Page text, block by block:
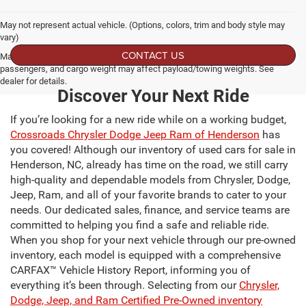
May not represent actual vehicle. (Options, colors, trim and body style may
vary)
Max payload/towing estimate ratings shown. Additional options, equipment,
passengers, and cargo weight may affect payload/towing weights. See
dealer for details.
CONTACT US
Discover Your Next Ride
If you’re looking for a new ride while on a working budget,
Crossroads Chrysler Dodge Jeep Ram of Henderson has
you covered! Although our inventory of used cars for sale in
Henderson, NC, already has time on the road, we still carry
high-quality and dependable models from Chrysler, Dodge,
Jeep, Ram, and all of your favorite brands to cater to your
needs. Our dedicated sales, finance, and service teams are
committed to helping you find a safe and reliable ride.
When you shop for your next vehicle through our pre-owned
inventory, each model is equipped with a comprehensive
CARFAX™ Vehicle History Report, informing you of
everything it’s been through. Selecting from our Chrysler,
Dodge, Jeep, and Ram Certified Pre-Owned inventory